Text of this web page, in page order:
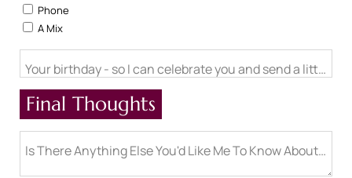
Phone
A Mix
Your birthday - so I can celebrate you and send a little
Final Thoughts
Is There Anything Else You'd Like Me To Know About